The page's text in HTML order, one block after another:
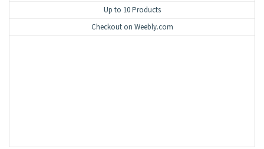
Up to 10 Products
Checkout on Weebly.com